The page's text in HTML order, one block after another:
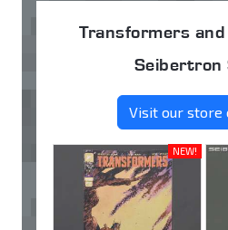
Transformers and
Seibertron
Visit our store
NEW!